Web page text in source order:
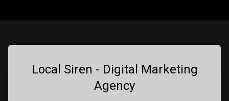
Local Siren - Digital Marketing
Agency